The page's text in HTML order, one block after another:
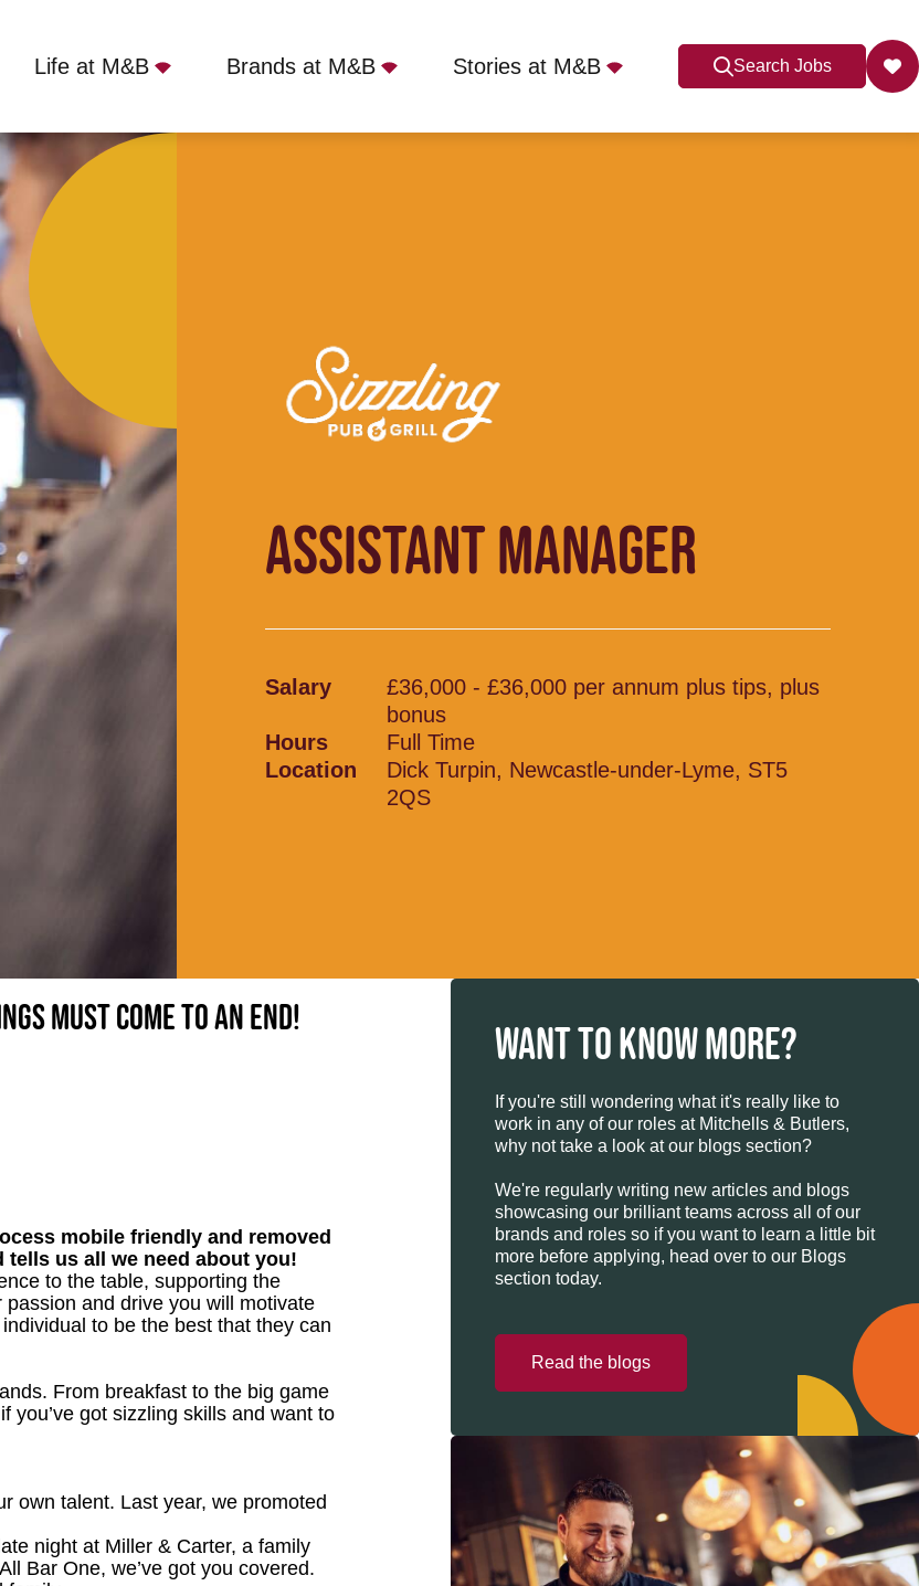
Life at M&B Brands at M&B Stories at M&B Search Jobs
Time
ASSISTANT MANAGER
Salary
£36,000 - £36,000 per annum plus tips, plus
bonus
Hours
Full Time
Location
Dick Turpin, Newcastle-under-Lyme, ST5
2QS
must come to an end!
mobile friendly and removed
tells us all we need about you!
to the table, supporting the
and drive you will motivate
to be the best that they can
From breakfast to the big game
you’ve got sizzling skills and want to
own talent. Last year, we promoted
night at Miller & Carter, a family
Bar One, we’ve got you covered.
WANT TO KNOW MORE?
If you're still wondering what it's really like to
work in any of our roles at Mitchells & Butlers,
why not take a look at our blogs section?
We're regularly writing new articles and blogs
showcasing our brilliant teams across all of our
brands and roles so if you want to learn a little bit
more before applying, head over to our Blogs
section today.
Read the blogs